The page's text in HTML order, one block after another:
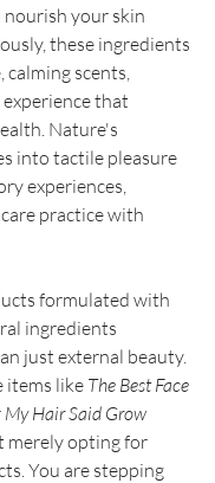
your skin
these ingredients
scents,
that
Nature's
into tactile pleasure
experiences,
practice with
formulated with
ingredients
just external beauty.
items like The Best Face
My Hair Said Grow
merely opting for
You are stepping